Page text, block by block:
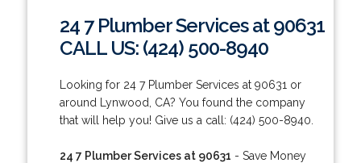
24 7 Plumber Services at 90631
CALL US: (424) 500-8940
Looking for 24 7 Plumber Services at 90631 or
around Lynwood, CA? You found the company
that will help you! Give us a call: (424) 500-8940.
24 7 Plumber Services at 90631 - Save Money